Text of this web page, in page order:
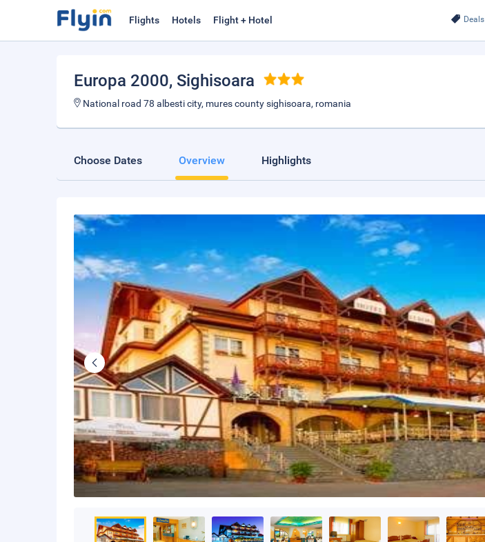
Deals
Flights Hotels Flight + Hotel
Europa 2000, Sighisoara
National road 78 albesti city, mures county sighisoara, romania
Choose Dates Overview Highlights